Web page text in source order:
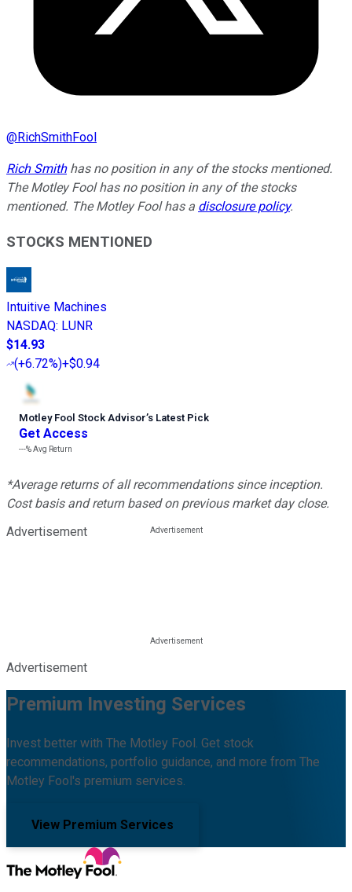
@RichSmithFool
Rich Smithhas no position in any of the stocks mentioned.
The Motley Fool has no position in any of the stocks
mentioned. The Motley Fool has a disclosure policy.
STOCKS MENTIONED
Intuitive Machines
NASDAQ: LUNR
$14.93
(+6.72%)+$0.94
Motley Fool Stock Advisor’s Latest Pick
Get Access
---%Avg Return
*Average returns of all recommendations since inception.
Cost basis and return based on previous market day close.
Advertisement
Advertisement
Premium Investing Services
Invest better with The Motley Fool. Get stock
recommendations, portfolio guidance, and more from The
Motley Fool's premium services.
View Premium Services